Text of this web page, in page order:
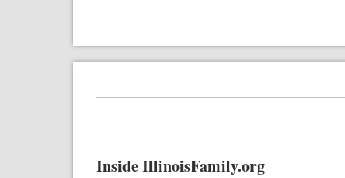
Inside IllinoisFamily.org